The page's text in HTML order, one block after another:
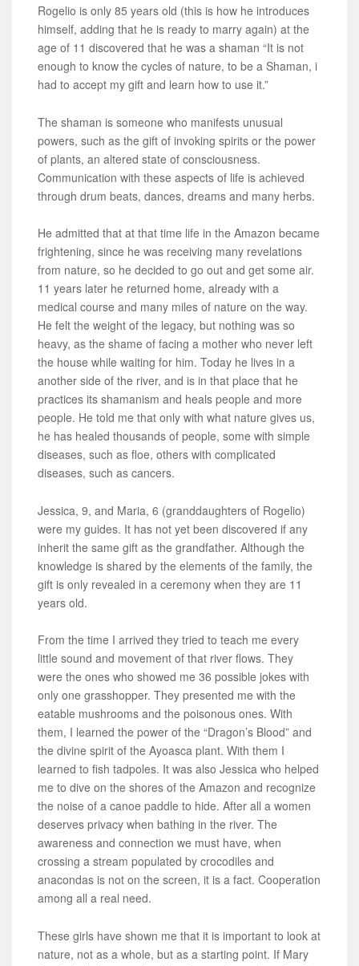
Rogelio is only 85 years old (this is how he introduces
himself, adding that he is ready to marry again) at the
age of 11 discovered that he was a shaman “It is not
enough to know the cycles of nature, to be a Shaman, i
had to accept my gift and learn how to use it.”
The shaman is someone who manifests unusual
powers, such as the gift of invoking spirits or the power
of plants, an altered state of consciousness.
Communication with these aspects of life is achieved
through drum beats, dances, dreams and many herbs.
He admitted that at that time life in the Amazon became
frightening, since he was receiving many revelations
from nature, so he decided to go out and get some air.
11 years later he returned home, already with a
medical course and many miles of nature on the way.
He felt the weight of the legacy, but nothing was so
heavy, as the shame of facing a mother who never left
the house while waiting for him. Today he lives in a
another side of the river, and is in that place that he
practices its shamanism and heals people and more
people. He told me that only with what nature gives us,
he has healed thousands of people, some with simple
diseases, such as floe, others with complicated
diseases, such as cancers.
Jessica, 9, and Maria, 6 (granddaughters of Rogelio)
were my guides. It has not yet been discovered if any
inherit the same gift as the grandfather. Although the
knowledge is shared by the elements of the family, the
gift is only revealed in a ceremony when they are 11
years old.
From the time I arrived they tried to teach me every
little sound and movement of that river flows. They
were the ones who showed me 36 possible jokes with
only one grasshopper. They presented me with the
eatable mushrooms and the poisonous ones. With
them, I learned the power of the “Dragon’s Blood” and
the divine spirit of the Ayoasca plant. With them I
learned to fish tadpoles. It was also Jessica who helped
me to dive on the shores of the Amazon and recognize
the noise of a canoe paddle to hide. After all a women
deserves privacy when bathing in the river. The
awareness and connection we must have, when
crossing a stream populated by crocodiles and
anacondas is not on the screen, it is a fact. Cooperation
among all a real need.
These girls have shown me that it is important to look at
nature, not as a whole, but as a starting point. If Mary